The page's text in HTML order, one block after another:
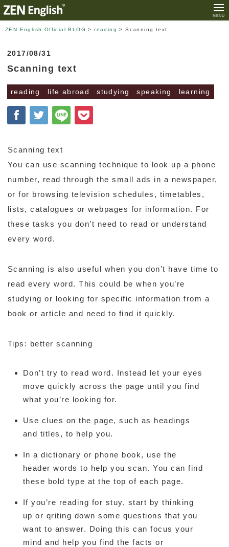
MENU
ZEN English Official BLOG >reading >Scanning text
2017/08/31
Scanning text
reading life abroad studying speaking learning
Scanning text
You can use scanning technique to look up a phone
number, read through the small ads in a newspaper,
or for browsing television schedules, timetables,
lists, catalogues or webpages for information. For
these tasks you don’t need to read or understand
every word.
Scanning is also useful when you don’t have time to
read every word. This could be when you’re
studying or looking for specific information from a
book or article and need to find it quickly.
Tips: better scanning
Don’t try to read word. Instead let your eyes
move quickly across the page until you find
what you’re looking for.
Use clues on the page, such as headings
and titles, to help you.
In a dictionary or phone book, use the
header words to help you scan. You can find
these bold type at the top of each page.
If you’re reading for stuy, start by thinking
up or qriting down some questions that you
want to answer. Doing this can focus your
mind and help you find the facts or